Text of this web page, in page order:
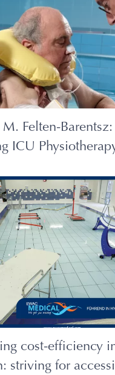
Felten-Barentsz:
ICU
cost-efficiency
striving for